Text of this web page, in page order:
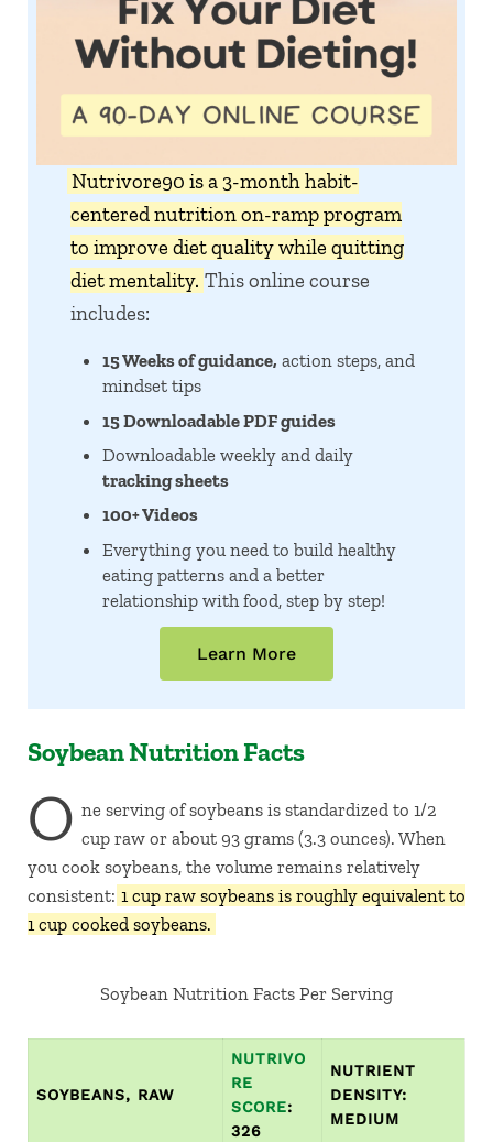
Nutrivore90 is a 3-month habit-
centered nutrition on-ramp program
to improve diet quality while quitting
diet mentality. This online course
includes:
15 Weeks of guidance, action steps, and
mindset tips
15 Downloadable PDF guides
Downloadable weekly and daily
tracking sheets
100+ Videos
Everything you need to build healthy
eating patterns and a better
relationship with food, step by step!
Learn More
Soybean Nutrition Facts
O ne serving of soybeans is standardized to 1/2
cup raw or about 93 grams (3.3 ounces). When
you cook soybeans, the volume remains relatively
consistent: 1 cup raw soybeans is roughly equivalent to
1 cup cooked soybeans.
Soybean Nutrition Facts Per Serving
SOYBEANS, RAW
NUTRIVO
RE
SCORE:
326
NUTRIENT
DENSITY:
MEDIUM